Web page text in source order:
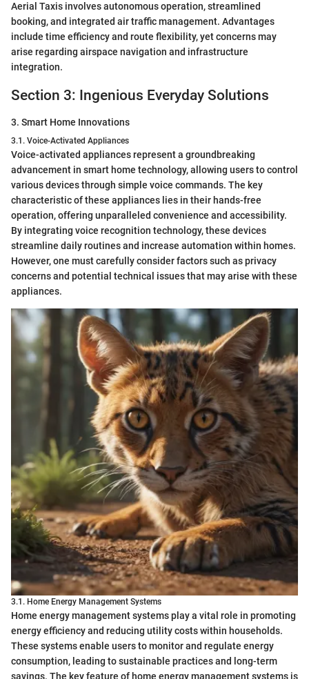
Aerial Taxis involves autonomous operation, streamlined
booking, and integrated air traffic management. Advantages
include time efficiency and route flexibility, yet concerns may
arise regarding airspace navigation and infrastructure
integration.
Section 3: Ingenious Everyday Solutions
3. Smart Home Innovations
3.1. Voice-Activated Appliances
Voice-activated appliances represent a groundbreaking
advancement in smart home technology, allowing users to control
various devices through simple voice commands. The key
characteristic of these appliances lies in their hands-free
operation, offering unparalleled convenience and accessibility.
By integrating voice recognition technology, these devices
streamline daily routines and increase automation within homes.
However, one must carefully consider factors such as privacy
concerns and potential technical issues that may arise with these
appliances.
3.1. Home Energy Management Systems
Home energy management systems play a vital role in promoting
energy efficiency and reducing utility costs within households.
These systems enable users to monitor and regulate energy
consumption, leading to sustainable practices and long-term
savings. The key feature of home energy management systems is